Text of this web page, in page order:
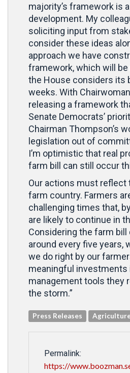
majority’s framework is
development. My
soliciting input from
consider these ideas
approach we have
framework, which will
the House considers its
weeks. With
releasing a framework
Senate Democrats’
Chairman Thompson’s
legislation out of
I’m optimistic that real
farm bill can still occur
Our actions must reflect
farm country. Farmers
challenging times that,
are likely to continue in
Considering the farm bill
around every five years,
we do right by our
meaningful investments
management tools they
the storm.”
Press Releases
Permalink:
https://